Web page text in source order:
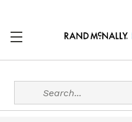
Search